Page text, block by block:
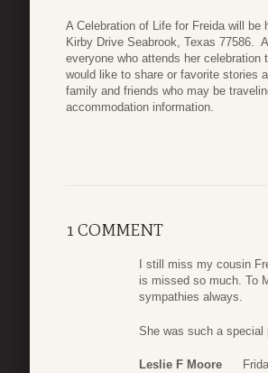
A Celebration of Life for Freida will be
Kirby Drive Seabrook, Texas 77586.
everyone who attends her
would like to share or favorite stories
family and friends who may be
accommodation information.
1 COMMENT
I still miss my cousin
is missed so much. To
sympathies always.
She was such a special
Leslie F Moore